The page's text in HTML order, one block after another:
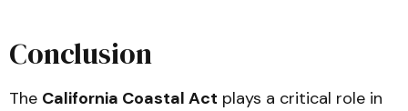
Conclusion
The California Coastal Act plays a critical role in